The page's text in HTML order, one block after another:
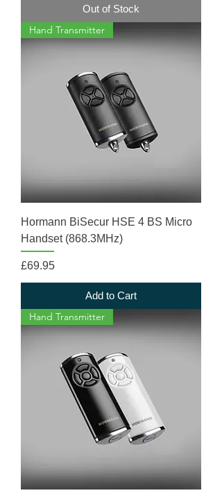
Out of Stock
Hand Transmitter
Hormann BiSecur HSE 4 BS Micro
Handset (868.3MHz)
Price
£69.95
Add to Cart
Hand Transmitter